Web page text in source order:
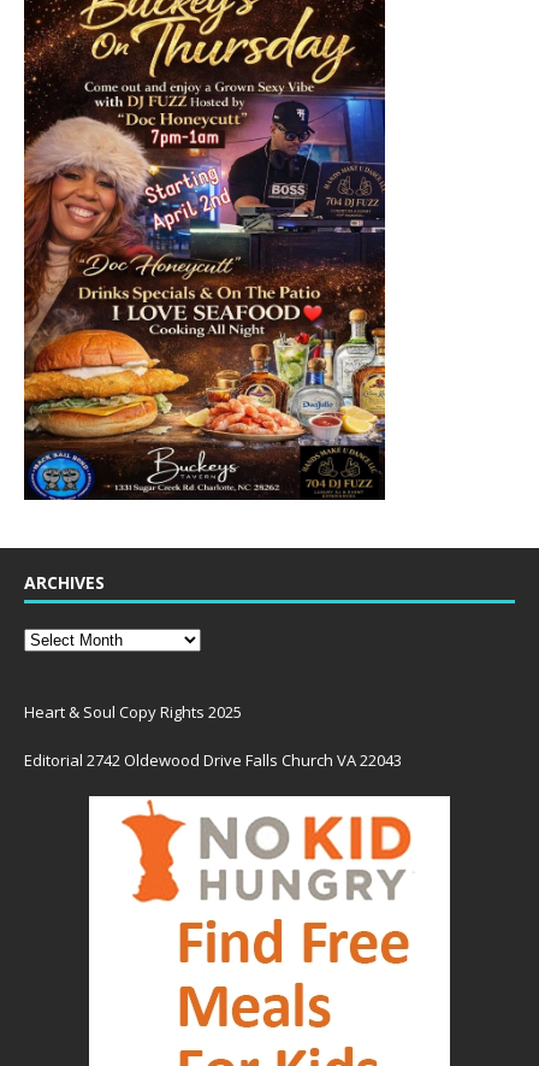
ARCHIVES
Heart & Soul Copy Rights 2025
Editorial 2742 Oldewood Drive Falls Church VA 22043